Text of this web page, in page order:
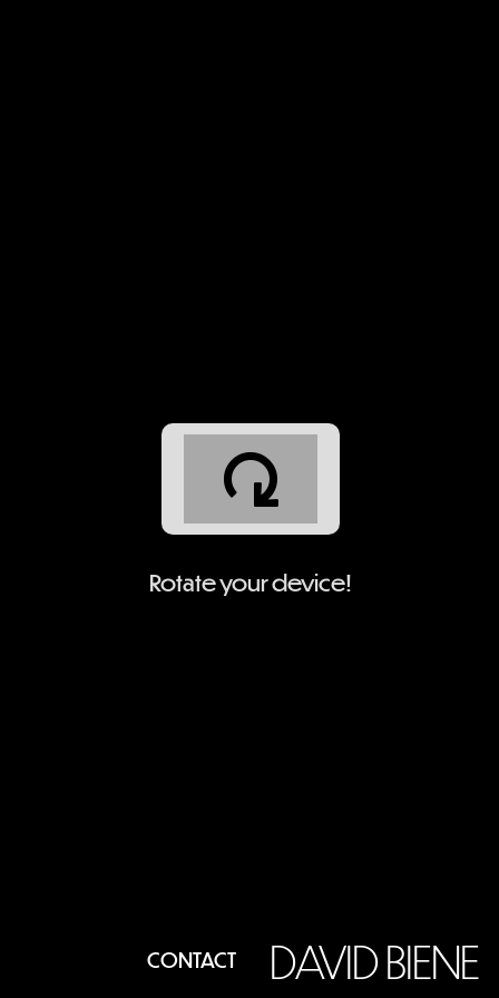
DAVID BIENE
CONTACT
Rotate your device!